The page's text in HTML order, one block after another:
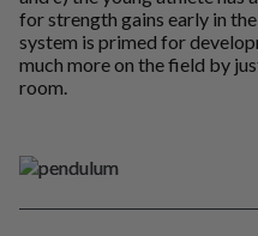
for strength gains early in
system is primed for
much more on the field by
room.